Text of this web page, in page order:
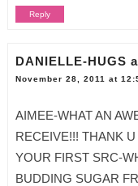
Reply
DANIELLE-HUGS
November 28, 2011 at
AIMEE-WHAT AN
RECEIVE!!! THANK
YOUR FIRST SRC-
BUDDING SUGAR